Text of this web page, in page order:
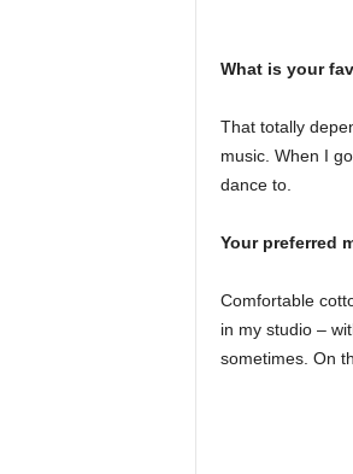
What is your
That totally
music. When I
dance to.
Your preferred
Comfortable
in my studio –
sometimes. On